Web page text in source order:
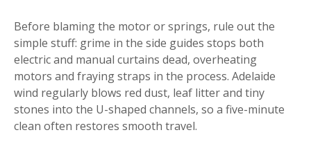
Before blaming the motor or springs, rule out the
simple stuff: grime in the side guides stops both
electric and manual curtains dead, overheating
motors and fraying straps in the process. Adelaide
wind regularly blows red dust, leaf litter and tiny
stones into the U-shaped channels, so a five-minute
clean often restores smooth travel.